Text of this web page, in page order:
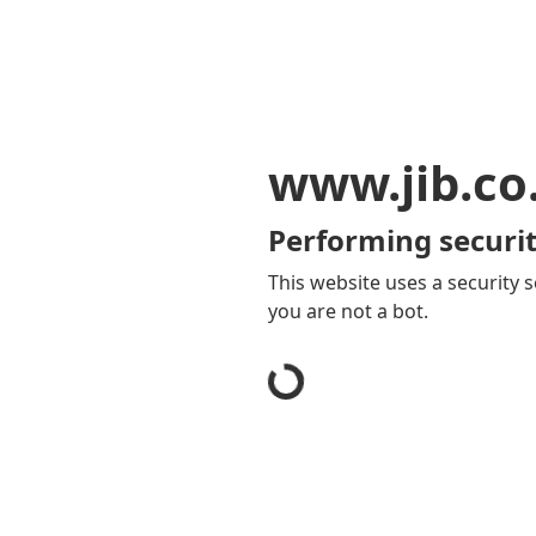
Performing
This website uses a security
you are not a bot.